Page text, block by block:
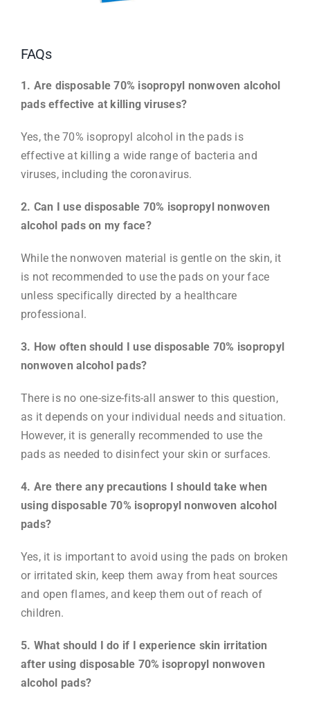
FAQs
1. Are disposable 70% isopropyl nonwoven alcohol
pads effective at killing viruses?
Yes, the 70% isopropyl alcohol in the pads is
effective at killing a wide range of bacteria and
viruses, including the coronavirus.
2. Can I use disposable 70% isopropyl nonwoven
alcohol pads on my face?
While the nonwoven material is gentle on the skin, it
is not recommended to use the pads on your face
unless specifically directed by a healthcare
professional.
3. How often should I use disposable 70% isopropyl
nonwoven alcohol pads?
There is no one-size-fits-all answer to this question,
as it depends on your individual needs and situation.
However, it is generally recommended to use the
pads as needed to disinfect your skin or surfaces.
4. Are there any precautions I should take when
using disposable 70% isopropyl nonwoven alcohol
pads?
Yes, it is important to avoid using the pads on broken
or irritated skin, keep them away from heat sources
and open flames, and keep them out of reach of
children.
5. What should I do if I experience skin irritation
after using disposable 70% isopropyl nonwoven
alcohol pads?